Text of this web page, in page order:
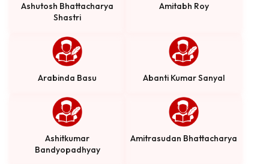
Ashutosh Bhattacharya
Shastri
Amitabh Roy
Arabinda Basu Abanti Kumar Sanyal
Ashitkumar
Bandyopadhyay
Amitrasudan Bhattacharya